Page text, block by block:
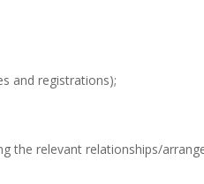
and registrations);
the relevant relationships/